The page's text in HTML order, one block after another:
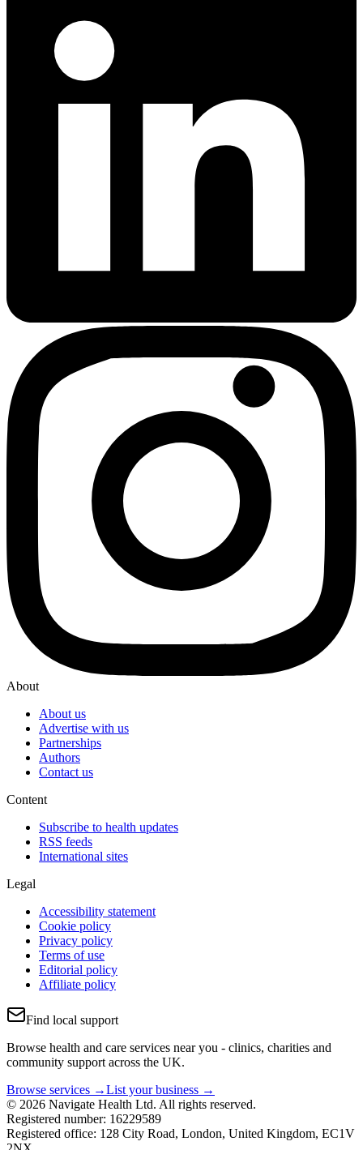
About
About us
Advertise with us
Partnerships
Authors
Contact us
Content
Subscribe to health updates
RSS feeds
International sites
Legal
Accessibility statement
Cookie policy
Privacy policy
Terms of use
Editorial policy
Affiliate policy
Find local support
Browse health and care services near you - clinics, charities and
community support across the UK.
Browse services →List your business →
© 2026 Navigate Health Ltd. All rights reserved.
Registered number: 16229589
Registered office: 128 City Road, London, United Kingdom, EC1V